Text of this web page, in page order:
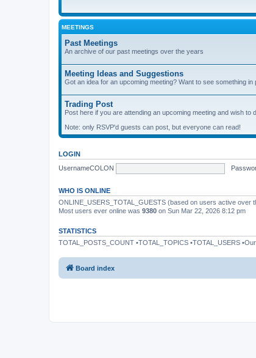
MEETINGS
Past Meetings
An archive of our past meetings over the years
Meeting Ideas and Suggestions
Got an idea for an upcoming meeting? Want to see something
Trading Post
Post here if you are attending an upcoming meeting and wish to
Note: only RSVP'd guests can post, but everyone can read!
LOGIN
UsernameCOLON
WHO IS ONLINE
ONLINE_USERS_TOTAL_GUESTS (based on users active over
Most users ever online was 9380 on Sun Mar 22, 2026 8:12 pm
STATISTICS
TOTAL_POSTS_COUNT •TOTAL_TOPICS •TOTAL_USERS
Board index